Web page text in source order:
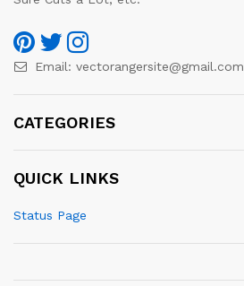
Email: vectorangersite@gmail.com
CATEGORIES
QUICK LINKS
Status Page